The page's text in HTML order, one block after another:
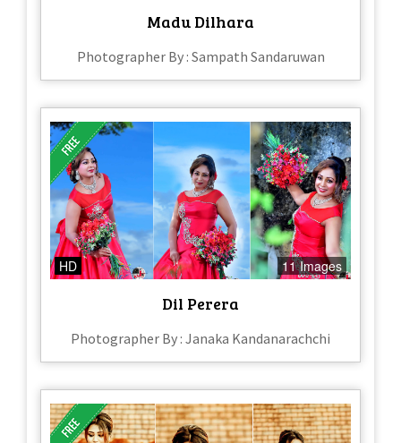
Madu Dilhara
Photographer By : Sampath Sandaruwan
HD 11 Images
Dil Perera
Photographer By : Janaka Kandanarachchi